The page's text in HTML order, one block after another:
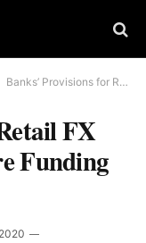
Banks’ Provisions for Retail FX Auction Could Pressure Funding Rates
FX
Funding